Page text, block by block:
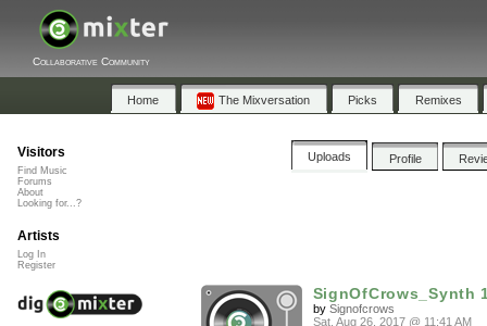
Collaborative Community
Home The Mixversation Picks Remixes
Uploads Profile
SignOfCrows_Synth
by Signofcrows
Sat, Aug 26, 2017 @ 11:41 AM
Visitors
Find Music
Forums
About
Looking for...?
Artists
Log In
Register